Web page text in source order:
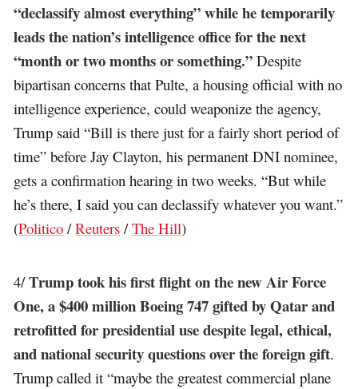
“declassify almost everything” while he temporarily
leads the nation’s intelligence office for the next
“month or two months or something.” Despite
bipartisan concerns that Pulte, a housing official with no
intelligence experience, could weaponize the agency,
Trump said “Bill is there just for a fairly short period of
time” before Jay Clayton, his permanent DNI nominee,
gets a confirmation hearing in two weeks. “But while
he’s there, I said you can declassify whatever you want.”
(Politico /Reuters /The Hill)
4/Trump took his first flight on the new Air Force
One, a $400 million Boeing 747 gifted by Qatar and
retrofitted for presidential use despite legal, ethical,
and national security questions over the foreign gift.
Trump called it “maybe the greatest commercial plane